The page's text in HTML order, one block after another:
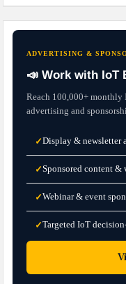
ADVERTISING &
📣 Work with IoT
Reach 100,000+
advertising and
✓Display & newsletter
✓Sponsored content &
✓Webinar & event
✓Targeted IoT